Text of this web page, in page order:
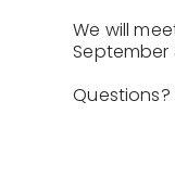
We will
September
Questions?